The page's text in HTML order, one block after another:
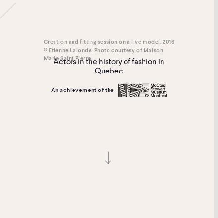
Creation and fitting session on a live model, 2016
© Etienne Lalonde. Photo courtesy of Maison
Marie Saint Pierre
Actors in the history of fashion in
Quebec
An achievement of the